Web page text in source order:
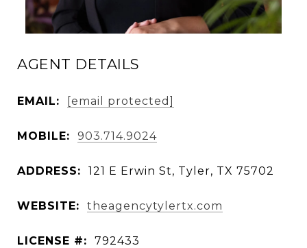
AGENT DETAILS
EMAIL: [email protected]
MOBILE: 903.714.9024
ADDRESS: 121 E Erwin St, Tyler, TX 75702
WEBSITE: theagencytylertx.com
LICENSE #: 792433